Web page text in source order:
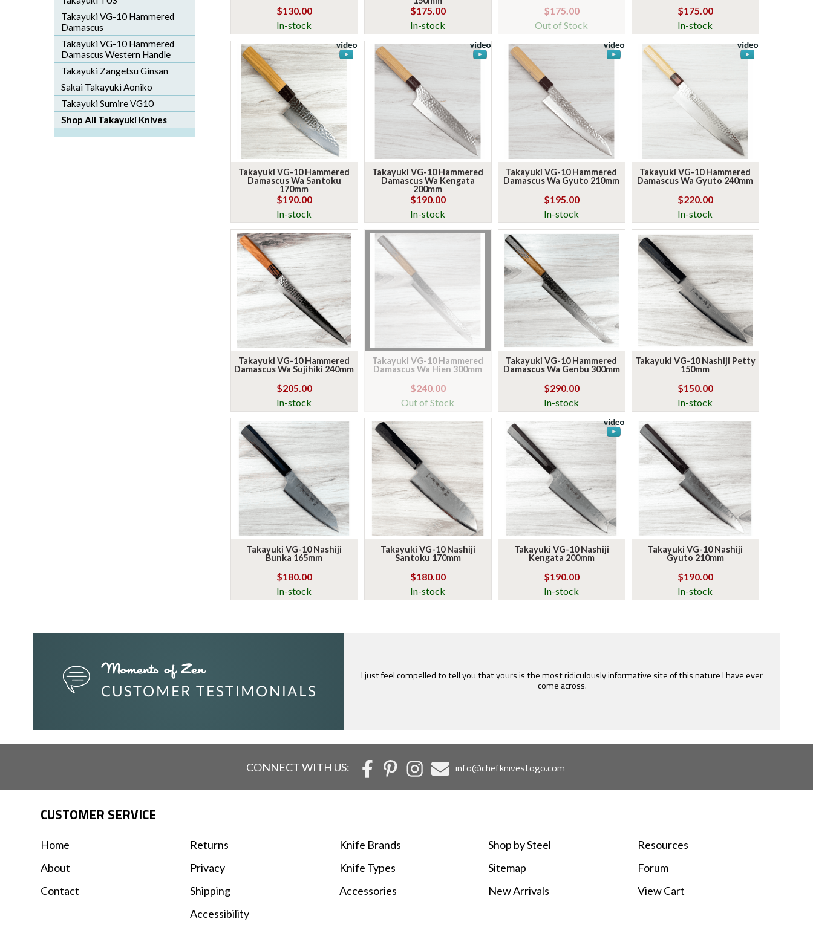
Takayuki VG-10 Hammered
Damascus
Takayuki VG-10 Hammered
Damascus Western Handle
Takayuki Zangetsu Ginsan
Sakai Takayuki Aoniko
Takayuki Sumire VG10
Shop All Takayuki Knives
$130.00
In-stock
$175.00
In-stock
$175.00
Out of Stock
$175.00
In-stock
Takayuki VG-10 Hammered
Damascus Wa Santoku
170mm
$190.00
In-stock
Takayuki VG-10 Hammered
Damascus Wa Kengata
200mm
$190.00
In-stock
Takayuki VG-10 Hammered
Damascus Wa Gyuto 210mm
$195.00
In-stock
Takayuki VG-10 Hammered
Damascus Wa Gyuto 240mm
$220.00
In-stock
Takayuki VG-10 Hammered
Damascus Wa Sujihiki 240mm
$205.00
In-stock
Takayuki VG-10 Hammered
Damascus Wa Hien 300mm
$240.00
Out of Stock
Takayuki VG-10 Hammered
Damascus Wa Genbu 300mm
$290.00
In-stock
Takayuki VG-10 Nashiji Petty
150mm
$150.00
In-stock
Takayuki VG-10 Nashiji
Bunka 165mm
$180.00
In-stock
Takayuki VG-10 Nashiji
Santoku 170mm
$180.00
In-stock
Takayuki VG-10 Nashiji
Kengata 200mm
$190.00
In-stock
Takayuki VG-10 Nashiji
Gyuto 210mm
$190.00
In-stock
Mark is great at answering questions for knife nuts of all levels. His service is second to none. Really appreciate
the time he puts into every email as well as the free forum he hosts.
CONNECT WITH US: info@chefknivestogo.com
CUSTOMER SERVICE
Home
About
Contact
Returns
Privacy
Shipping
Accessibility
Knife Brands
Knife Types
Accessories
Shop by Steel
Sitemap
New Arrivals
Resources
Forum
View Cart
NEW ARRIVALS, STRAIGHT
TO YOUR INBOX
We drop a short, weekly email when fresh knives land and a
heads-up on what's new.
Email
NO, THANKS